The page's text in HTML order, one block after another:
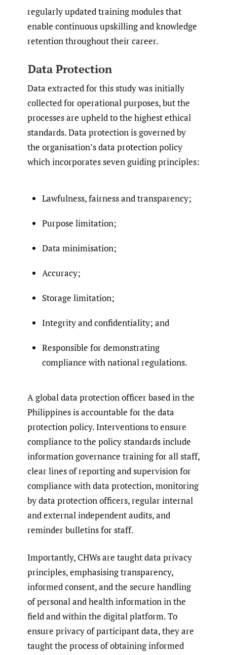
regularly updated training modules that
enable continuous upskilling and knowledge
retention throughout their career.
Data Protection
Data extracted for this study was initially
collected for operational purposes, but the
processes are upheld to the highest ethical
standards. Data protection is governed by
the organisation’s data protection policy
which incorporates seven guiding principles:
Lawfulness, fairness and transparency;
Purpose limitation;
Data minimisation;
Accuracy;
Storage limitation;
Integrity and confidentiality; and
Responsible for demonstrating
compliance with national regulations.
A global data protection officer based in the
Philippines is accountable for the data
protection policy. Interventions to ensure
compliance to the policy standards include
information governance training for all staff,
clear lines of reporting and supervision for
compliance with data protection, monitoring
by data protection officers, regular internal
and external independent audits, and
reminder bulletins for staff.
Importantly, CHWs are taught data privacy
principles, emphasising transparency,
informed consent, and the secure handling
of personal and health information in the
field and within the digital platform. To
ensure privacy of participant data, they are
taught the process of obtaining informed